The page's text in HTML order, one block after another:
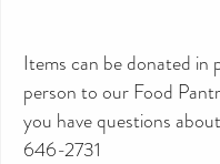
Items can be donated
person to our Food
you have questions
646-2731